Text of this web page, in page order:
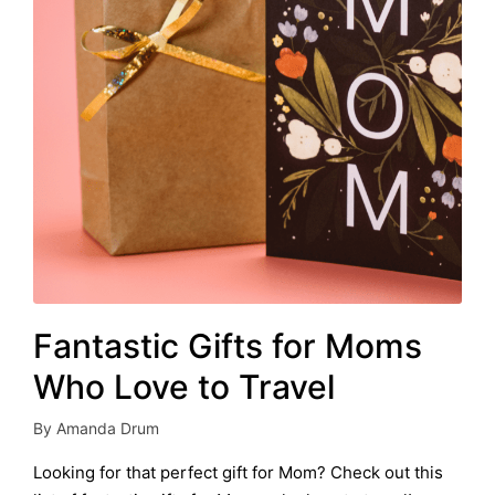
Fantastic Gifts for Moms
Who Love to Travel
Posted
by
By Amanda Drum
Looking for that perfect gift for Mom? Check out this